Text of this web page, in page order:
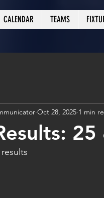
CALENDAR TEAMS
Oct 28, 2025 1 min